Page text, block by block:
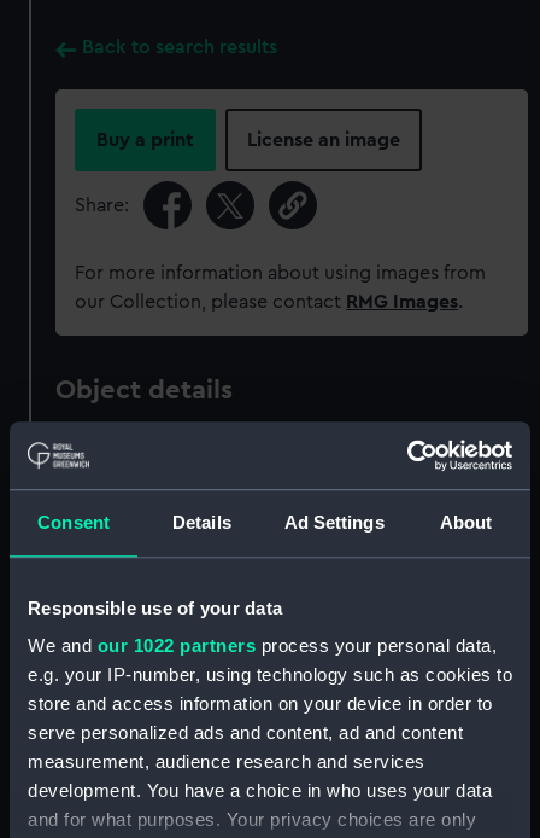
Consent Details Ad Settings About
Responsible use of your data
We and our 1022 partners process your personal data,
e.g. your IP-number, using technology such as cookies to
store and access information on your device in order to
serve personalized ads and content, ad and content
measurement, audience research and services
development. You have a choice in who uses your data
and for what purposes. Your privacy choices are only
Back to search results
Buy a print License an image
Share:
For more information about using images from
our Collection, please contact RMG Images.
Object details
ID:
Collection:
Ship Plans and Technical Records
Type: Gun
Display location: Not on display
Arachne (1847)
Childers (1827)